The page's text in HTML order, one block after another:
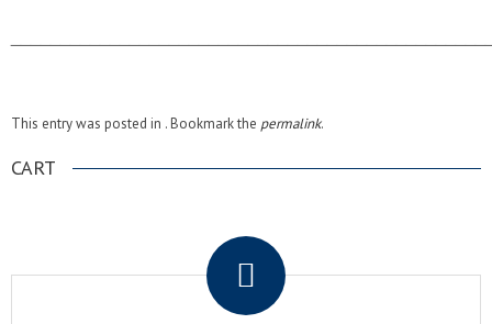
This entry was posted in . Bookmark the permalink.
CART